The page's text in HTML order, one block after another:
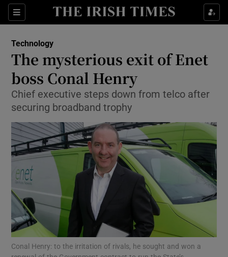
Sections
Show Food sub sections
Show Life & Style sub sections
Show Culture sub sections
Show Environment sub sections
Show Technology sub sections
Show Science sub sections
Technology
The mysterious exit of Enet
boss Conal Henry
Chief executive steps down from telco after
securing broadband trophy
Conal Henry: to the irritation of rivals, he sought and won a